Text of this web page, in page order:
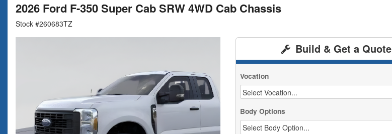
2026 Ford F-350 Super Cab SRW 4WD Cab Chassis
Stock #260683TZ
Build & Get a Quote
Vocation
Body Options